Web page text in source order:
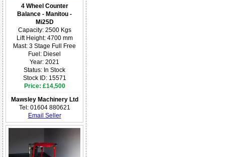
4 Wheel Counter
Balance - Manitou -
Mi25D
Capacity: 2500 Kgs
Lift Height: 4700 mm
Mast: 3 Stage Full Free
Fuel: Diesel
Year: 2021
Status: In Stock
Stock ID: 15571
Price: £14,500
Mawsley Machinery Ltd
Tel: 01604 880621
Email Seller